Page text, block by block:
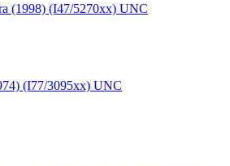
(1998) (I47/5270xx) UNC
(I77/3095xx) UNC